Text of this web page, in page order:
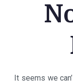
It seems we